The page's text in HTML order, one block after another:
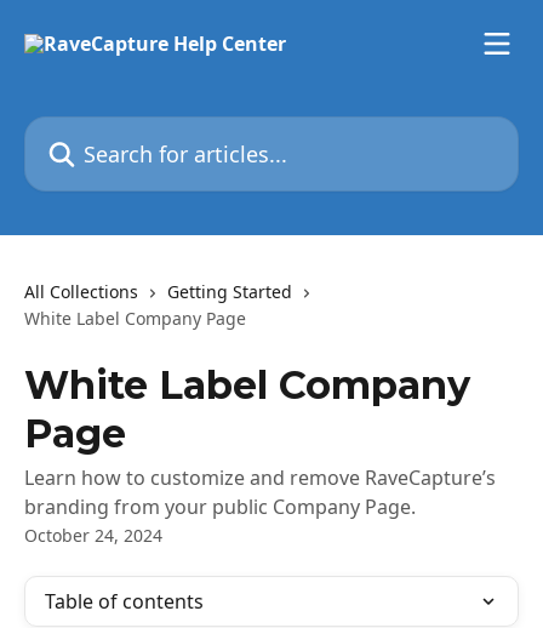
Search for articles...
All Collections
Getting Started
White Label Company Page
White Label Company
Page
Learn how to customize and remove RaveCapture’s
branding from your public Company Page.
October 24, 2024
Table of contents